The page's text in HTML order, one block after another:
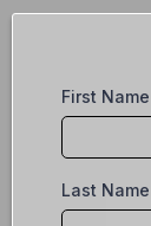
First Name
Last Name